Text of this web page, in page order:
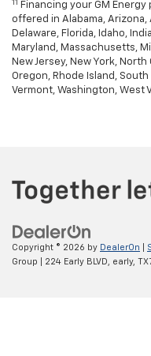
11
Financing your GM
offered in Alabama, Arizona,
Delaware, Florida, Idaho,
Maryland, Massachusetts,
New Jersey, New York,
Oregon, Rhode Island, South
Vermont, Washington, West
Copyright © 2026 by DealerOn
Group
224 Early BLVD, early, TX